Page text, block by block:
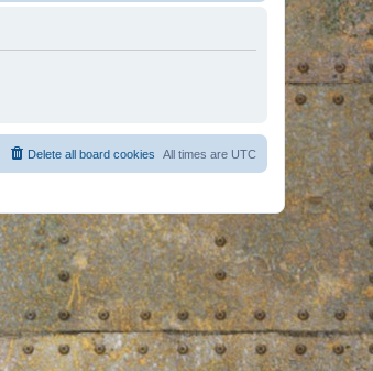
All times are UTC
Delete all board cookies